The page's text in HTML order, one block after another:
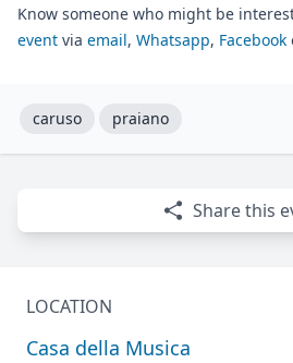
Know someone who might be
event via email, Whatsapp, Facebook
caruso praiano
Share this
LOCATION
Casa della Musica